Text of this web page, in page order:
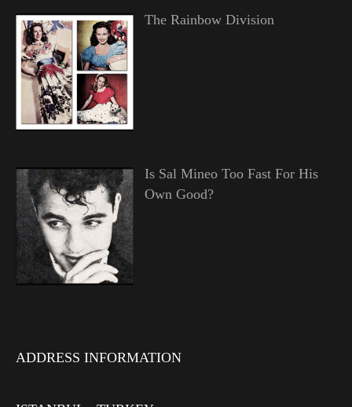
The Rainbow Division
Is Sal Mineo Too Fast For His
Own Good?
ADDRESS INFORMATION